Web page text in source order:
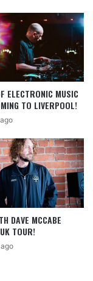
ELECTRONIC MUSIC
TO LIVERPOOL!
DAVE MCCABE
TOUR!